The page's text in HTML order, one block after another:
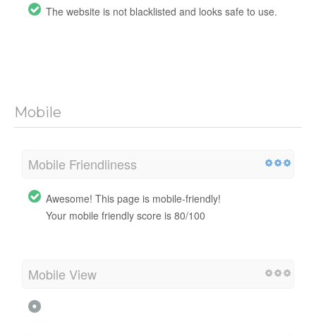
The website is not blacklisted and looks safe to use.
Mobile
Mobile Friendliness
Awesome! This page is mobile-friendly!
Your mobile friendly score is 80/100
Mobile View